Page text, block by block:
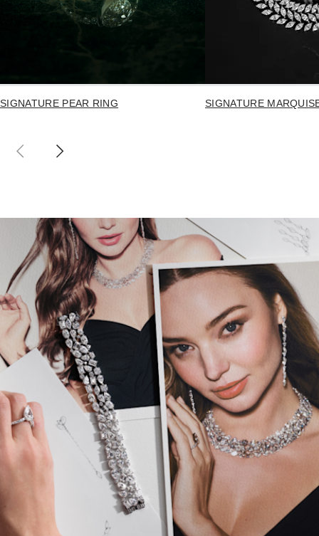
SIGNATURE PEAR RING SIGNATURE